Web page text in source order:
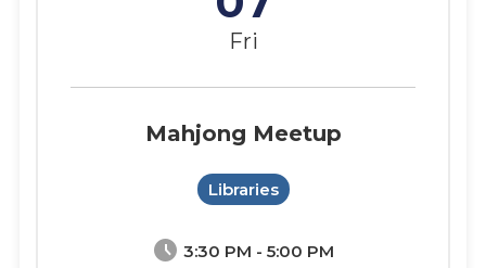
Fri
schedule 3:30 PM - 5:00 PM
Mahjong Meetup
Libraries